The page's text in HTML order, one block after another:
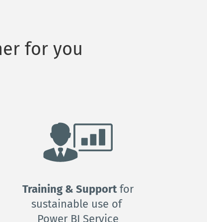
for you
Training & Support for
sustainable use of
Power BI Service